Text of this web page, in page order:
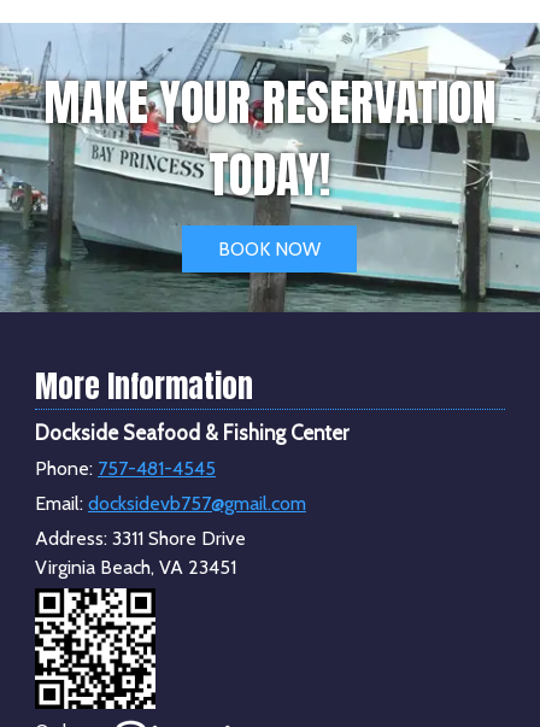
MAKE YOUR RESERVATION
TODAY!
BOOK NOW
More Information
Dockside Seafood & Fishing Center
Phone: 757-481-4545
Email: docksidevb757@gmail.com
Address: 3311 Shore Drive
Virginia Beach, VA 23451